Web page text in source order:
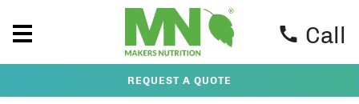
Call
REQUEST A QUOTE